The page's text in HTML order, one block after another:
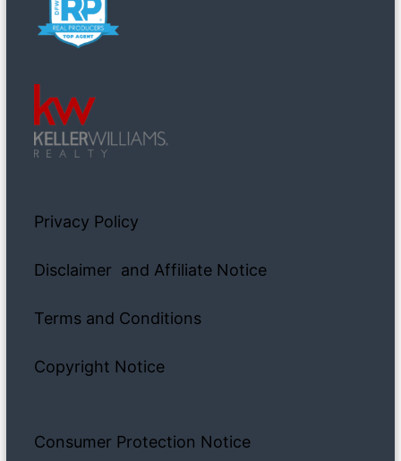
Privacy Policy
Disclaimer and Affiliate Notice
Terms and Conditions
Copyright Notice
Consumer Protection Notice